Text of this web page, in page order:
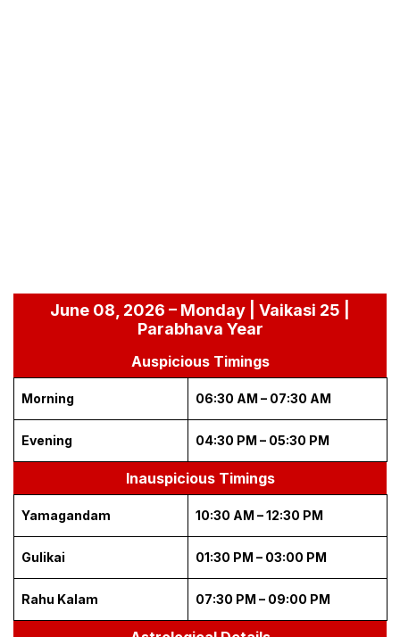
June 08, 2026 – Monday | Vaikasi 25 |
Parabhava Year
Auspicious Timings
Morning 06:30 AM – 07:30 AM
Evening 04:30 PM – 05:30 PM
Inauspicious Timings
Yamagandam 10:30 AM – 12:30 PM
Gulikai 01:30 PM – 03:00 PM
Rahu Kalam 07:30 PM – 09:00 PM